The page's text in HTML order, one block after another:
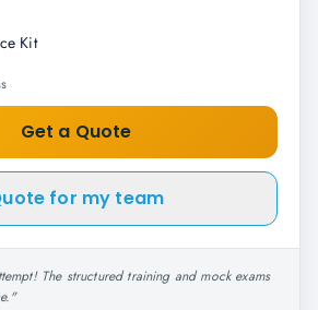
Kit
Get a Quote
for my team
The structured training and mock exams
"